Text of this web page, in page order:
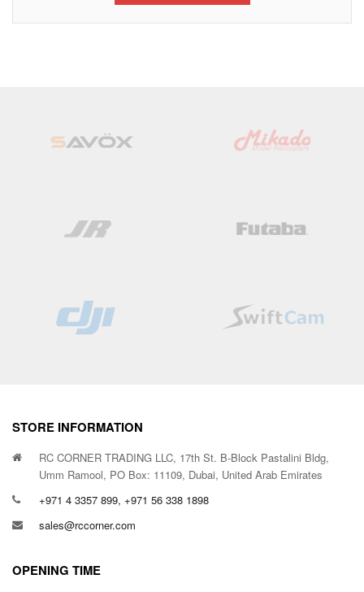
STORE INFORMATION
RC CORNER TRADING LLC, 17th St. B-Block Pastalini Bldg,
Umm Ramool, PO Box: 11109, Dubai, United Arab Emirates
+971 4 3357 899, +971 56 338 1898
sales@rccorner.com
OPENING TIME